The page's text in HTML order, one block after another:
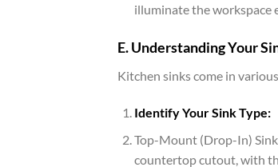
illuminate the workspace
E. Understanding Your
Kitchen sinks come in
Identify Your Sink Type:
Top-Mount (Drop-In)
countertop cutout, with